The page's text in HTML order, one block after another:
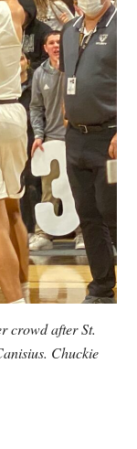
crowd after St.
Chuckie